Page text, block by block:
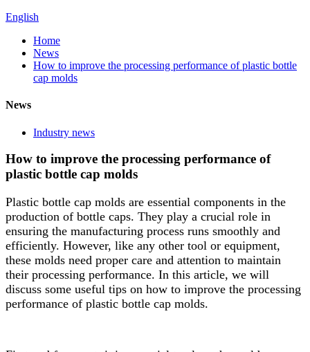
English
Home
News
How to improve the processing performance of plastic bottle
cap molds
News
Industry news
How to improve the processing performance of
plastic bottle cap molds
Plastic bottle cap molds are essential components in the
production of bottle caps. They play a crucial role in
ensuring the manufacturing process runs smoothly and
efficiently. However, like any other tool or equipment,
these molds need proper care and attention to maintain
their processing performance. In this article, we will
discuss some useful tips on how to improve the processing
performance of plastic bottle cap molds.